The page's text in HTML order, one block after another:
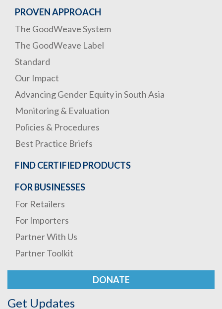
PROVEN APPROACH
The GoodWeave System
The GoodWeave Label
Standard
Our Impact
Advancing Gender Equity in South Asia
Monitoring & Evaluation
Policies & Procedures
Best Practice Briefs
FIND CERTIFIED PRODUCTS
FOR BUSINESSES
For Retailers
For Importers
Partner With Us
Partner Toolkit
DONATE
Get Updates